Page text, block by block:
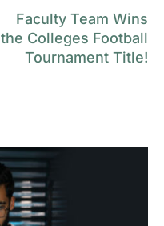
Faculty Team Wins
the Colleges Football
Tournament Title!